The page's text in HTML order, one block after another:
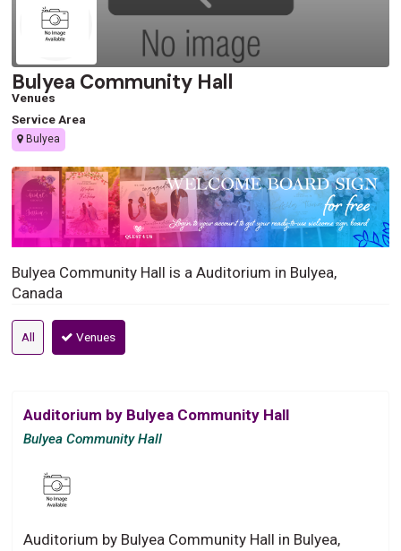
Bulyea Community Hall
Venues
Service Area
Bulyea
Bulyea Community Hall is a Auditorium in Bulyea,
Canada
All Venues
Auditorium by Bulyea Community Hall
Bulyea Community Hall
Auditorium by Bulyea Community Hall in Bulyea,